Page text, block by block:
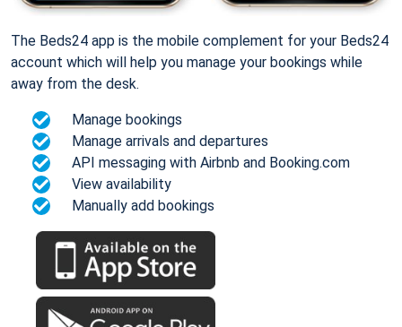
The Beds24 app is the mobile complement for your Beds24
account which will help you manage your bookings while
away from the desk.
Manage bookings
Manage arrivals and departures
API messaging with Airbnb and Booking.com
View availability
Manually add bookings